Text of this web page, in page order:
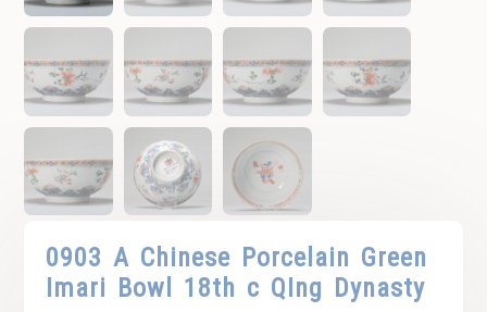
0903 A Chinese Porcelain Green
Imari Bowl 18th c QIng Dynasty